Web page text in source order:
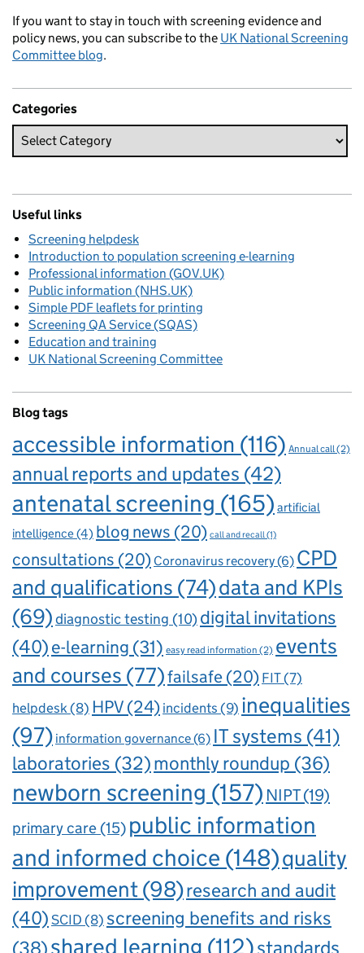
If you want to stay in touch with screening evidence and
policy news, you can subscribe to the UK National Screening
Committee blog.
Categories
Useful links
Screening helpdesk
Introduction to population screening e-learning
Professional information (GOV.UK)
Public information (NHS.UK)
Simple PDF leaflets for printing
Screening QA Service (SQAS)
Education and training
UK National Screening Committee
Blog tags
accessible information (116) Annual call (2)
annual reports and updates (42)
antenatal screening (165) artificial
intelligence(4) blog news (20) call and recall(1)
consultations (20) Coronavirus recovery(6) CPD
and qualifications (74)data and KPIs
(69)diagnostic testing (10)digital invitations
(40)e-learning (31) easy read information (2) events
and courses (77)failsafe (20) FIT(7)
helpdesk(8) HPV(24)incidents(9) inequalities
(97) information governance(6) IT systems (41)
laboratories (32)monthly roundup (36)
newborn screening (157) NIPT(19)
primary care (15) public information
and informed choice (148)quality
improvement(98)research and audit
(40)SCID(8) screening benefits and risks
(38)shared learning (112)standards